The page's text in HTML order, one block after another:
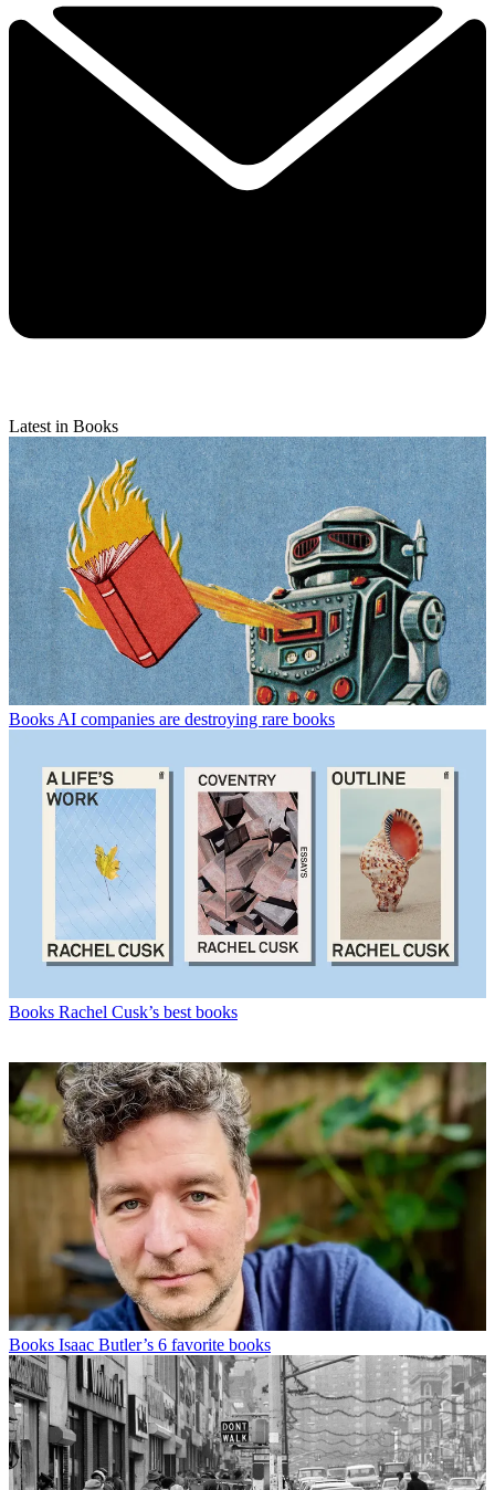
Latest in Books
BooksAI companies are destroying rare books
Books Rachel Cusk’s best books
Books Isaac Butler’s 6 favorite books